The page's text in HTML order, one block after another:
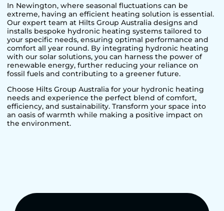
In Newington, where seasonal fluctuations can be
extreme, having an efficient heating solution is essential.
Our expert team at Hilts Group Australia designs and
installs bespoke hydronic heating systems tailored to
your specific needs, ensuring optimal performance and
comfort all year round. By integrating hydronic heating
with our solar solutions, you can harness the power of
renewable energy, further reducing your reliance on
fossil fuels and contributing to a greener future.
Choose Hilts Group Australia for your hydronic heating
needs and experience the perfect blend of comfort,
efficiency, and sustainability. Transform your space into
an oasis of warmth while making a positive impact on
the environment.